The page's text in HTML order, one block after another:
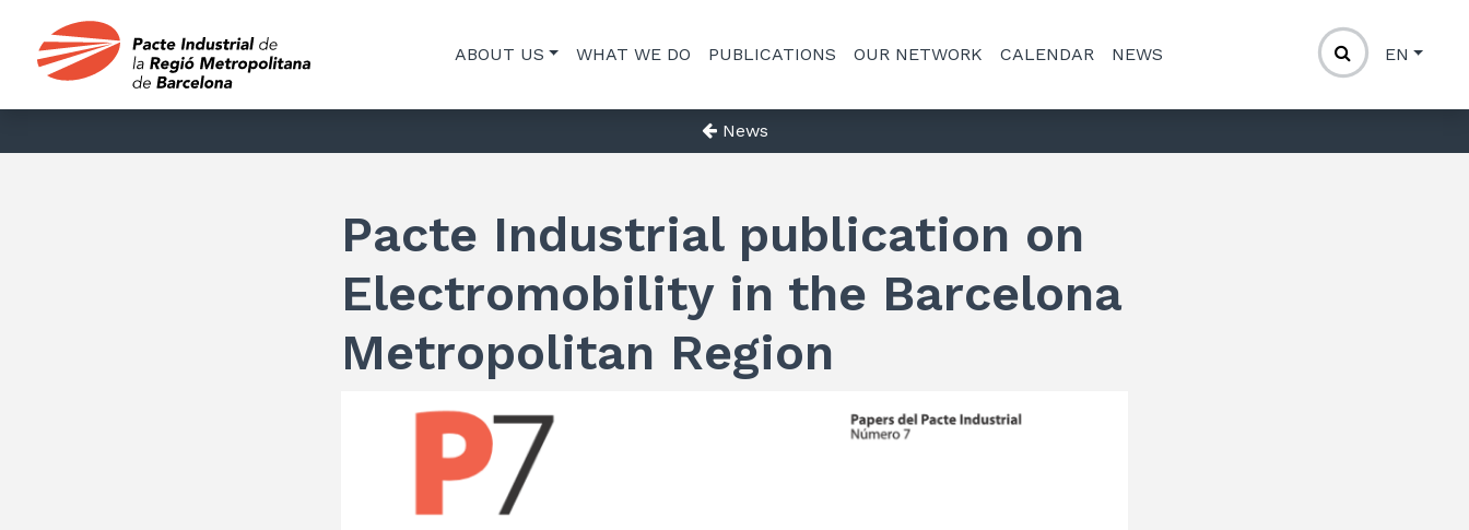
ABOUT US WHAT WE DO PUBLICATIONS OUR NETWORK CALENDAR NEWS EN
News
Pacte Industrial publication on
Electromobility in the Barcelona
Metropolitan Region